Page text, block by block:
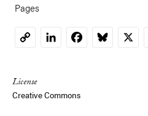
Pages
CopyLinkedInFacebookBluesky
X
License
Creative Commons